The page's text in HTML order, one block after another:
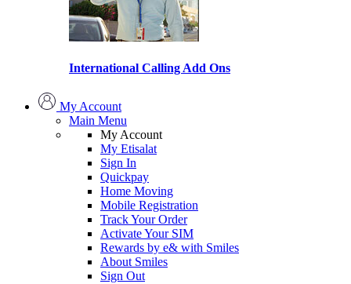
International Calling Add Ons
My Account
Main Menu
My Account
My Etisalat
Sign In
Quickpay
Home Moving
Mobile Registration
Track Your Order
Activate Your SIM
Rewards by e& with Smiles
About Smiles
Sign Out